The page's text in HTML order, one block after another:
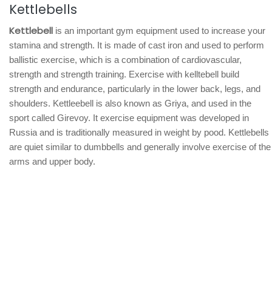
Kettlebells
Kettlebell is an important gym equipment used to increase your
stamina and strength. It is made of cast iron and used to perform
ballistic exercise, which is a combination of cardiovascular,
strength and strength training. Exercise with kelltebell build
strength and endurance, particularly in the lower back, legs, and
shoulders. Kettleebell is also known as Griya, and used in the
sport called Girevoy. It exercise equipment was developed in
Russia and is traditionally measured in weight by pood. Kettlebells
are quiet similar to dumbbells and generally involve exercise of the
arms and upper body.